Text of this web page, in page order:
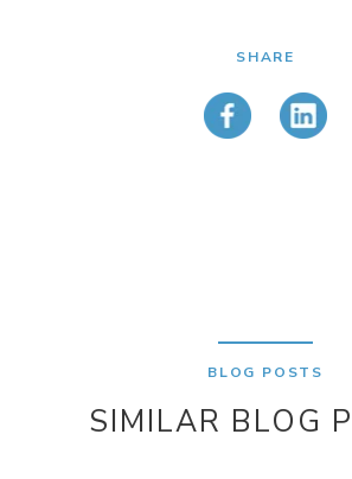
SHARE
BLOG POSTS
SIMILAR BLOG